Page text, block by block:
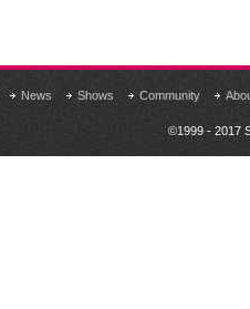
News Shows Community
©1999 - 2017